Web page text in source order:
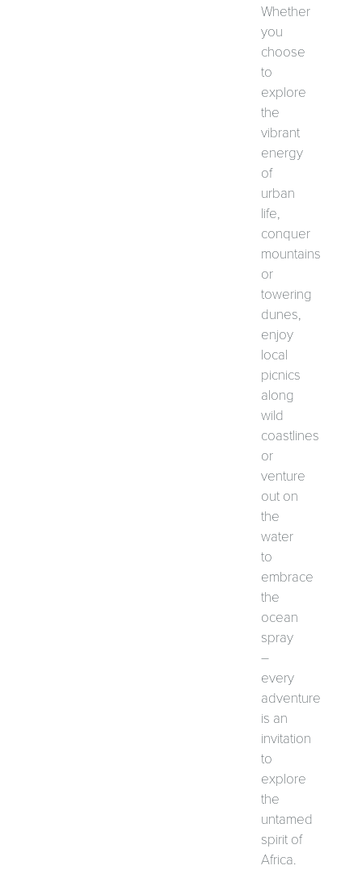
Whether
you
choose
to
explore
the
vibrant
energy
of
urban
life,
conquer
mountains
or
towering
dunes,
enjoy
local
picnics
along
wild
coastlines
or
venture
out on
the
water
to
embrace
the
ocean
spray
–
every
adventure
is an
invitation
to
explore
the
untamed
spirit of
Africa.